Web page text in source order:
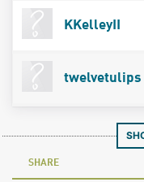
KKelleyII
twelvetulips
SHARE